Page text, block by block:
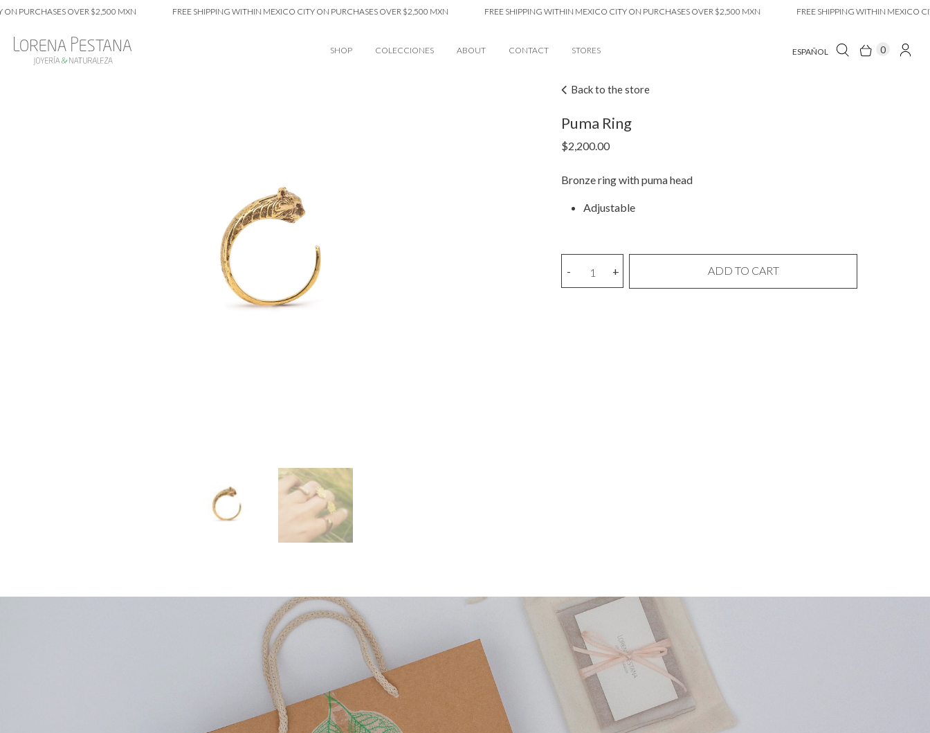
OVER $2,500 MXN FREE SHIPPING WITHIN MEXICO CITY ON PURCHASES OVER $2,500 MXN FREE SHIPPING WITHIN MEXICO CITY ON PURCHASES OVER $2,500 MXN FREE SHIPPING WITHIN MEXICO CITY
SHOP COLECCIONES ABOUT CONTACT STORES ESPAÑOL 0
Back to the store
Puma Ring
$2,200.00
Bronze ring with puma head
Adjustable
Ring
+
- ADD TO CART